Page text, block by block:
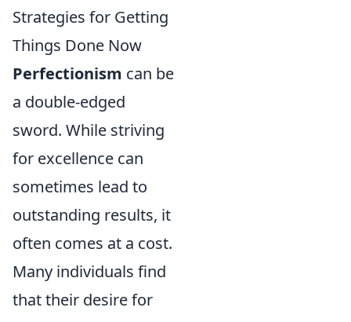
Strategies for Getting
Things Done Now
Perfectionism can be
a double-edged
sword. While striving
for excellence can
sometimes lead to
outstanding results, it
often comes at a cost.
Many individuals find
that their desire for